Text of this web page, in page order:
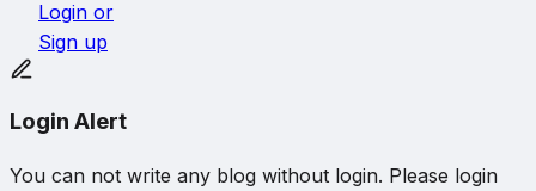
Login or
Sign up
Login Alert
You can not write any blog without login. Please login